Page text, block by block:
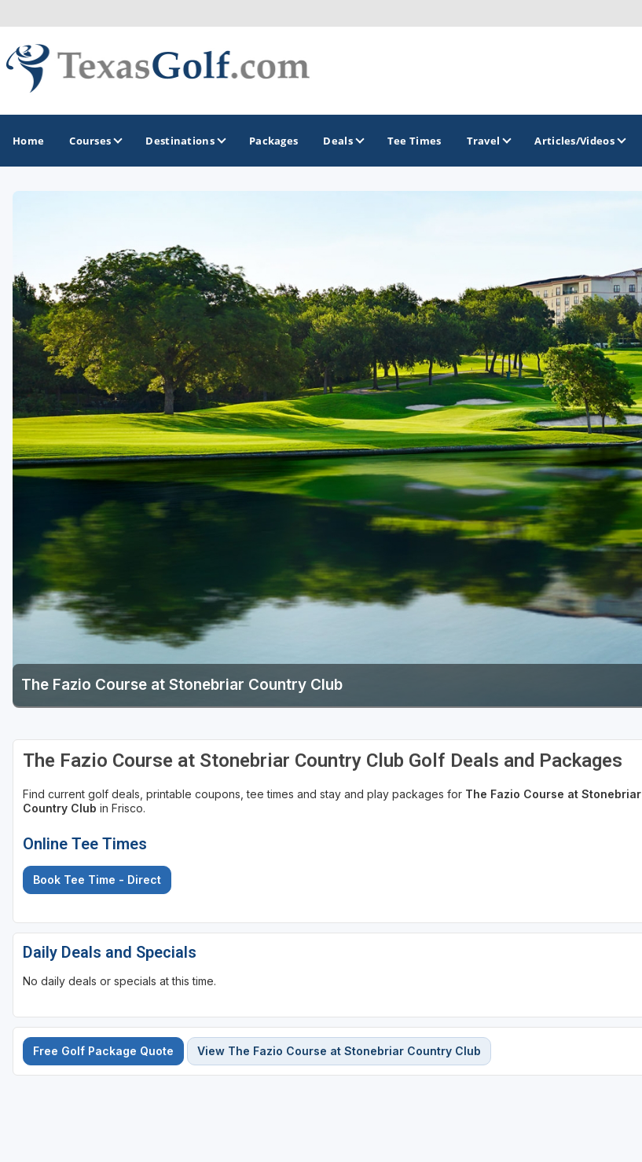
Home Courses Destinations
Corpus Christi
Dallas - Fort Worth
El Paso
Houston
Laredo
Lubbock
McKinney
Austin Golf Trail
Azalea Golf Trail
San Antonio Golf Trail
Packages Deals Tee Times Travel Articles/Videos
The Fazio Course at Stonebriar Country Club
The Fazio Course at Stonebriar Country Club Golf Deals and Packages
Find current golf deals, printable coupons, tee times and stay and play packages for The Fazio Course at Stonebriar
Country Club in Frisco.
Online Tee Times
Book Tee Time - Direct
Daily Deals and Specials
No daily deals or specials at this time.
Free Golf Package Quote View The Fazio Course at Stonebriar Country Club